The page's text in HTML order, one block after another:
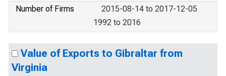
Number of Firms
2015-08-14 to 2017-12-05
1992 to 2016
Value of Exports to Gibraltar from
Virginia